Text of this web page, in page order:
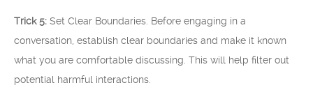
Trick 5: Set Clear Boundaries. Before engaging in a
conversation, establish clear boundaries and make it known
what you are comfortable discussing. This will help filter out
potential harmful interactions.